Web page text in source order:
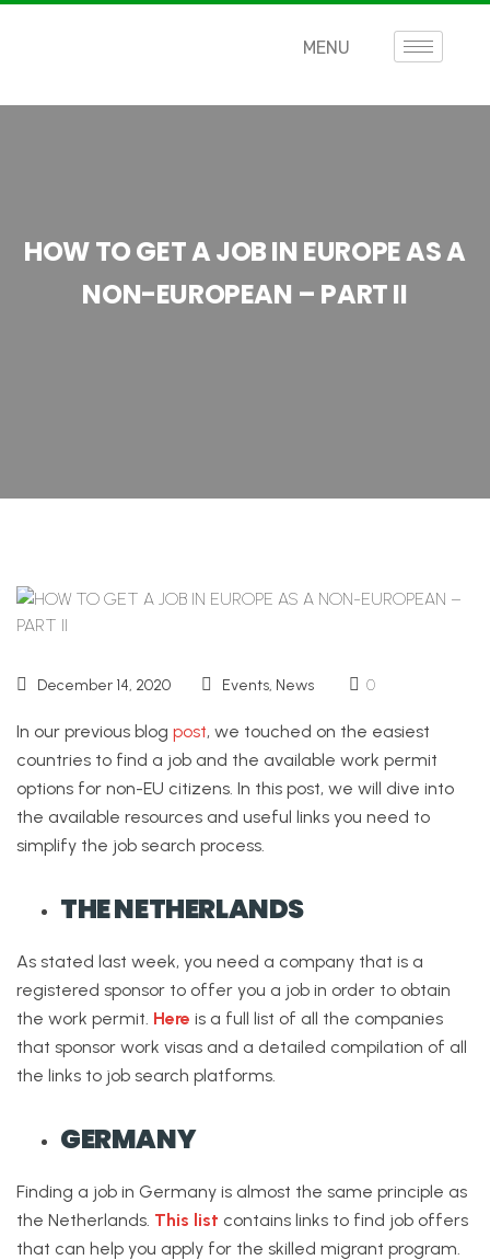
MENU
HOW TO GET A JOB IN EUROPE AS A
NON-EUROPEAN – PART II
December 14, 2020 Events, News 0
In our previous blog post, we touched on the easiest
countries to find a job and the available work permit
options for non-EU citizens. In this post, we will dive into
the available resources and useful links you need to
simplify the job search process.
THE NETHERLANDS
As stated last week, you need a company that is a
registered sponsor to offer you a job in order to obtain
the work permit. Here is a full list of all the companies
that sponsor work visas and a detailed compilation of all
the links to job search platforms.
GERMANY
Finding a job in Germany is almost the same principle as
the Netherlands. This list contains links to find job offers
that can help you apply for the skilled migrant program.